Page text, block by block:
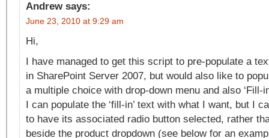
Andrew says:
June 23, 2010 at 9:29 am
Hi,
I have managed to get this script to pre-populate a
in SharePoint Server 2007, but would also like to
a multiple choice with drop-down menu and also ‘Fill-
I can populate the ‘fill-in’ text with what I want, but I
to have its associated radio button selected, rather
beside the product dropdown (see below for an